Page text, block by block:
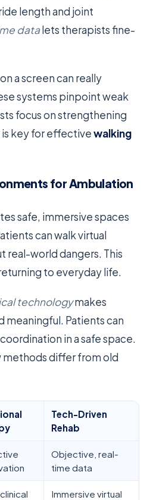
length and joint
datalets therapists fine-
a screen can really
systems pinpoint weak
focus on strengthening
is key for effectivewalking
for Ambulation
safe, immersive spaces
can walk virtual
real-world dangers. This
to everyday life.
technologymakes
meaningful. Patients can
in a safe space.
methods differ from old
Tech-Driven
Rehab
Objective, real-
time data
Immersive virtual